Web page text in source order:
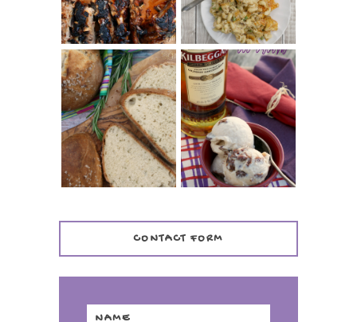
PANMARINO
(ITALIAN ROSEMARY
BREAD)
WHISKEY AND
CHERRY ICE
CREAM +
KILBEGGAN
DISTILLERY
CONTACT FORM